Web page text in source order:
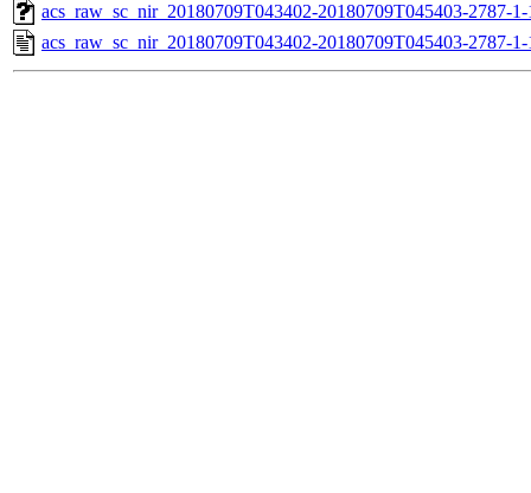
acs_raw_sc_nir_20180709T043402-20180709T045403-2787-
acs_raw_sc_nir_20180709T043402-20180709T045403-2787-